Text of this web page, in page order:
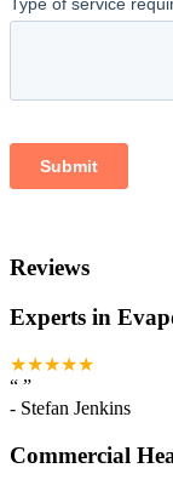
Reviews
Experts in
★★★★★
“ ”
- Stefan Jenkins
Commercial